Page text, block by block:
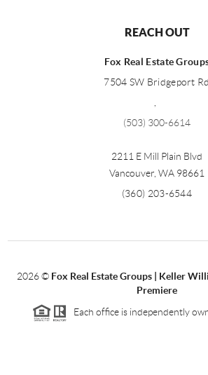
REACH OUT
Fox Real Estate
7504 SW Bridgeport Rd
(503) 300-6614
2211 E Mill Plain Blvd
Vancouver WA 98661
(360) 203-6544
2026© Fox Real Estate Groups | Keller
Premiere
Each office is independently